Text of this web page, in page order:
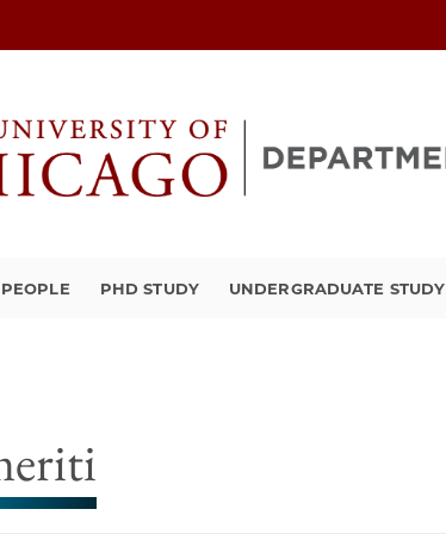
PEOPLE PHD STUDY UNDERGRADUATE STUDY